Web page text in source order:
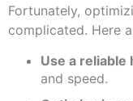
Fortunately,
complicated. Here
Use a
and speed.